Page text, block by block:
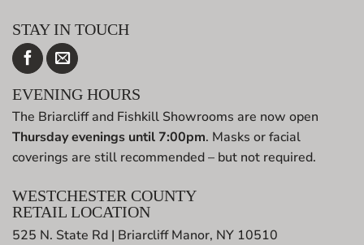
STAY IN TOUCH
EVENING HOURS
The Briarcliff and Fishkill Showrooms are now open
Thursday evenings until 7:00pm. Masks or facial
coverings are still recommended – but not required.
WESTCHESTER COUNTY
RETAIL LOCATION
525 N. State Rd | Briarcliff Manor, NY 10510